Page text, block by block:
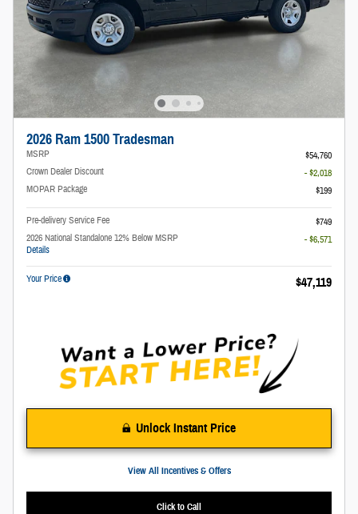
2026 Ram 1500 Tradesman
MSRP
$54,760
Crown Dealer Discount
- $2,018
MOPAR Package
$199
Pre-delivery Service Fee
$749
2026 National Standalone 12% Below MSRP
Details
- $6,571
Your Price $47,119
Unlock Instant Price
View All Incentives & Offers
Click to Call